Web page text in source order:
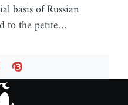
basis of Russian
to the petite…